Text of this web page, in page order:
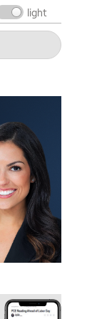
light
REPLAY